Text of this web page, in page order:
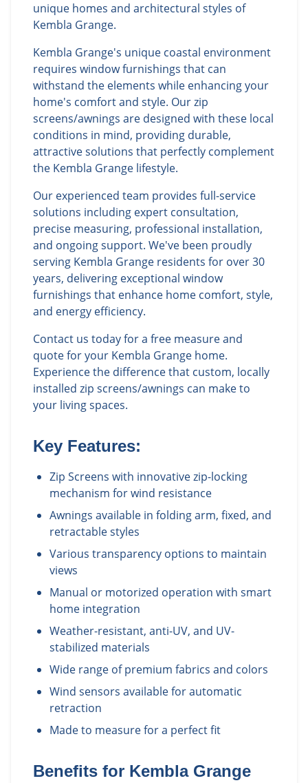
unique homes and architectural styles of
Kembla Grange.
Kembla Grange's unique coastal environment
requires window furnishings that can
withstand the elements while enhancing your
home's comfort and style. Our zip
screens/awnings are designed with these local
conditions in mind, providing durable,
attractive solutions that perfectly complement
the Kembla Grange lifestyle.
Our experienced team provides full-service
solutions including expert consultation,
precise measuring, professional installation,
and ongoing support. We've been proudly
serving Kembla Grange residents for over 30
years, delivering exceptional window
furnishings that enhance home comfort, style,
and energy efficiency.
Contact us today for a free measure and
quote for your Kembla Grange home.
Experience the difference that custom, locally
installed zip screens/awnings can make to
your living spaces.
Key Features:
Zip Screens with innovative zip-locking
mechanism for wind resistance
Awnings available in folding arm, fixed, and
retractable styles
Various transparency options to maintain
views
Manual or motorized operation with smart
home integration
Weather-resistant, anti-UV, and UV-
stabilized materials
Wide range of premium fabrics and colors
Wind sensors available for automatic
retraction
Made to measure for a perfect fit
Benefits for Kembla Grange